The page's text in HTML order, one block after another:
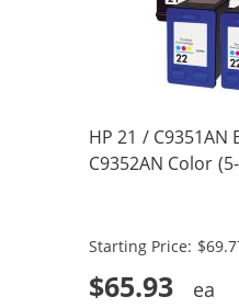
HP 21 / C9351AN
C9352AN Color
Starting Price:
$65.93